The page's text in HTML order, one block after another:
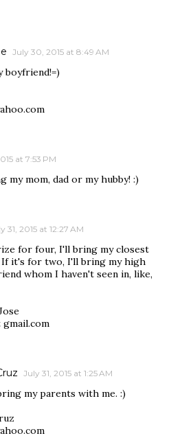
July 30, 2015 at 8:49 AM
boyfriend!=)
at 7:53 PM
my mom, dad or my hubby! :)
31, 2015 at 12:27 AM
for four, I'll bring my closest
it's for two, I'll bring my high
whom I haven't seen in, like,
July 31, 2015 at 1:25 AM
my parents with me. :)